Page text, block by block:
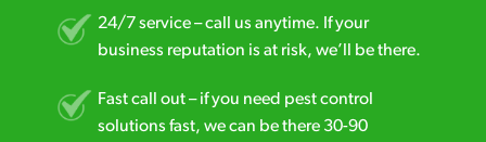
24/7 service – call us anytime. If your
business reputation is at risk, we’ll be there.
Fast call out – if you need pest control
solutions fast, we can be there 30-90